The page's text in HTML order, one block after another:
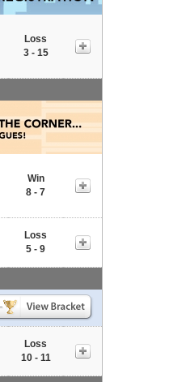
Loss
3 - 15
Win
8 - 7
Loss
5 - 9
Loss
10 - 11